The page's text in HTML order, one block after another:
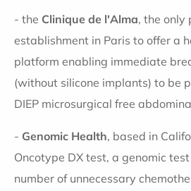
- the Clinique de l'Alma, the only
establishment in Paris to offer a
platform enabling immediate
(without silicone implants) to be
DIEP microsurgical free
- Genomic Health, based in
Oncotype DX test, a genomic
number of unnecessary